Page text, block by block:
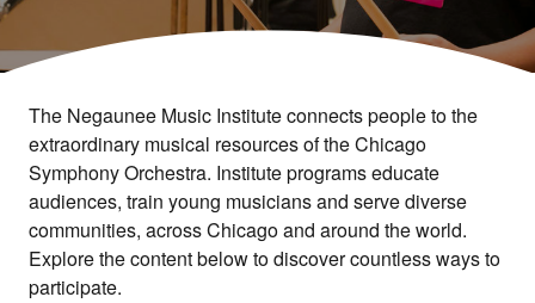
The Negaunee Music Institute connects people to the
extraordinary musical resources of the Chicago
Symphony Orchestra. Institute programs educate
audiences, train young musicians and serve diverse
communities, across Chicago and around the world.
Explore the content below to discover countless ways to
participate.